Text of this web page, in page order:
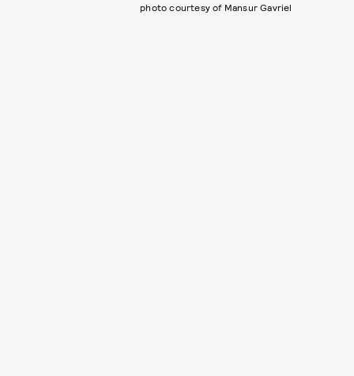
photo courtesy of Mansur Gavriel